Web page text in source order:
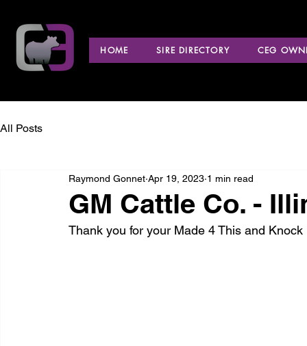
HOME SIRE DIRECTORY CEG
All Posts
GM Cattle Co. -
Raymond Gonnet Apr 19, 2023 1 min read
Thank you for your Made 4 This and